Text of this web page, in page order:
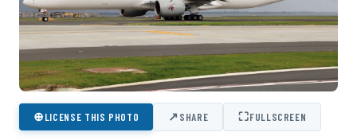
⊕LICENSE THIS PHOTO ↗SHARE ⛶FULLSCREEN